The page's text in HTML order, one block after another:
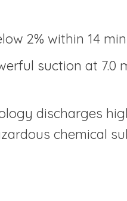
2% within 14
suction at
discharges
chemical